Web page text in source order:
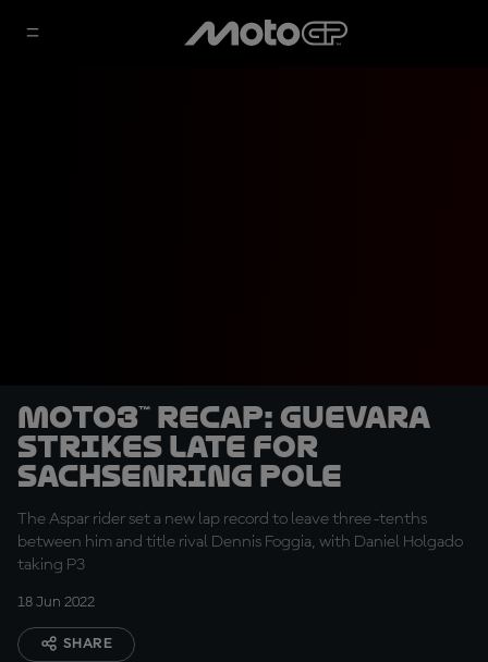
Moto3™ recap: Guevara
strikes late for
Sachsenring pole
The Aspar rider set a new lap record to leave three-tenths
between him and title rival Dennis Foggia, with Daniel Holgado
taking P3
18 Jun 2022
SHARE